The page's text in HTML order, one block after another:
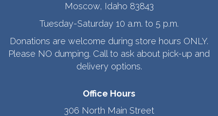
Moscow, Idaho 83843
Tuesday-Saturday 10 a.m. to 5 p.m.
Donations are welcome during store hours ONLY.
Please NO dumping. Call to ask about pick-up and
delivery options.
Office Hours
306 North Main Street